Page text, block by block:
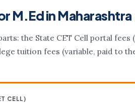
M.Ed in Maharashtra
the State CET Cell portal fees
tuition fees (variable, paid to
CELL)